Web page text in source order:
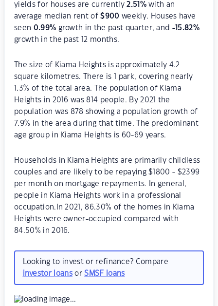
yields for houses are currently2.51 %with an
average median rent of$900 weekly. Houses have
seen 0.99% growth in the past quarter, and -15.82%
growth in the past 12 months.
The size of Kiama Heights is approximately 4.2
square kilometres. There is 1 park, covering nearly
1.3% of the total area. The population of Kiama
Heights in 2016 was 814 people. By 2021 the
population was 878 showing a population growth of
7.9% in the area during that time. The predominant
age group in Kiama Heights is 60-69 years.
Households in Kiama Heights are primarily childless
couples and are likely to be repaying $1800 - $2399
per month on mortgage repayments. In general,
people in Kiama Heights work in a professional
occupation.In 2021, 86.30% of the homes in Kiama
Heights were owner-occupied compared with
84.50% in 2016.
Looking to invest or refinance? Compare
investor loansorSMSF loans